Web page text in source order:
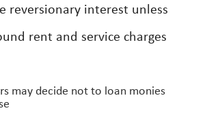
reversionary interest unless
rent and service charges
may decide not to loan monies